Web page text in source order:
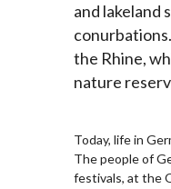
and lakeland
the Rhine,
nature
Today, life in
The people of
festivals, at the